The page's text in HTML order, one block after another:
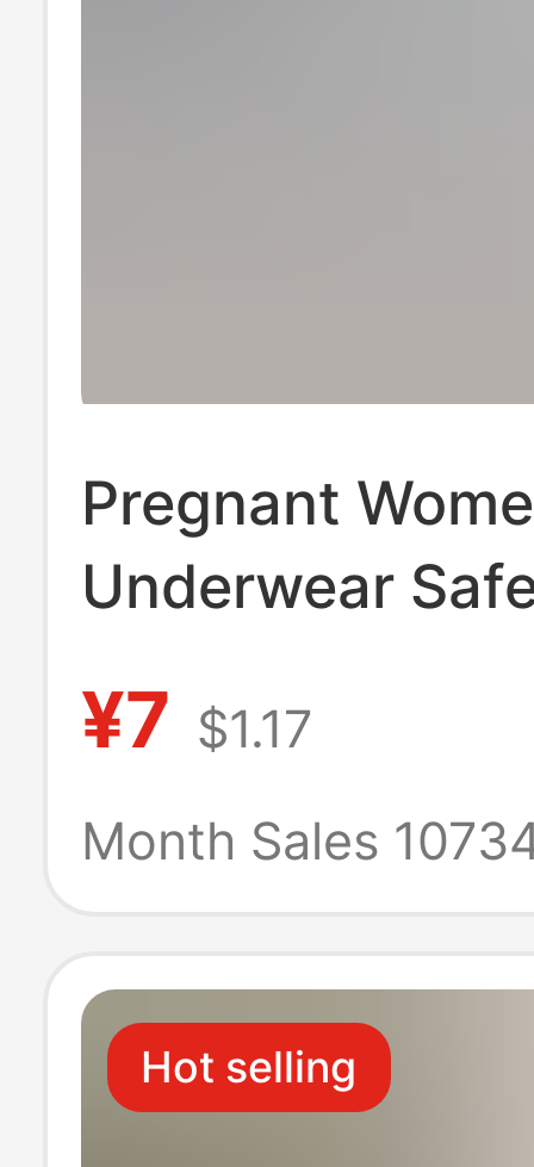
Pregnant
Underwear
plus size
High Waist
Silk Shorts
¥7 $1.17
Month Sales
Hot selling